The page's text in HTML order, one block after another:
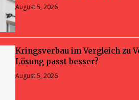
August 5, 2026
Kringsverbau im Vergleich zu
Lösung passt besser?
August 5, 2026